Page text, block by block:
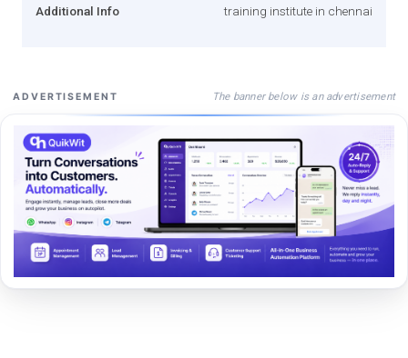
Additional Info training institute in chennai
ADVERTISEMENT The banner below is an advertisement